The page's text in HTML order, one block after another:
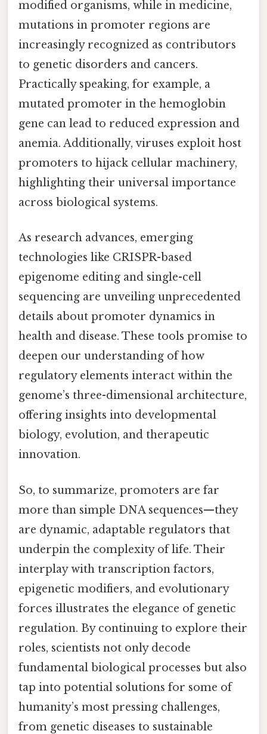
modified organisms, while in medicine,
mutations in promoter regions are
increasingly recognized as contributors
to genetic disorders and cancers.
Practically speaking, for example, a
mutated promoter in the hemoglobin
gene can lead to reduced expression and
anemia. Additionally, viruses exploit host
promoters to hijack cellular machinery,
highlighting their universal importance
across biological systems.
As research advances, emerging
technologies like CRISPR-based
epigenome editing and single-cell
sequencing are unveiling unprecedented
details about promoter dynamics in
health and disease. These tools promise to
deepen our understanding of how
regulatory elements interact within the
genome’s three-dimensional architecture,
offering insights into developmental
biology, evolution, and therapeutic
innovation.
So, to summarize, promoters are far
more than simple DNA sequences—they
are dynamic, adaptable regulators that
underpin the complexity of life. Their
interplay with transcription factors,
epigenetic modifiers, and evolutionary
forces illustrates the elegance of genetic
regulation. By continuing to explore their
roles, scientists not only decode
fundamental biological processes but also
tap into potential solutions for some of
humanity’s most pressing challenges,
from genetic diseases to sustainable